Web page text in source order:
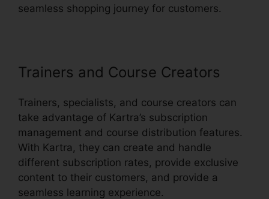
seamless shopping journey for customers.
Trainers and Course Creators
Trainers, specialists, and course creators can
take advantage of Kartra’s subscription
management and course distribution features.
With Kartra, they can create and handle
different subscription rates, provide exclusive
content to their customers, and provide a
seamless learning experience.